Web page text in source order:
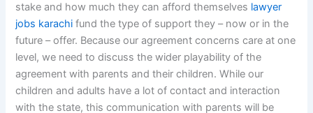
stake and how much they can afford themselves lawyer
jobs karachi fund the type of support they – now or in the
future – offer. Because our agreement concerns care at one
level, we need to discuss the wider playability of the
agreement with parents and their children. While our
children and adults have a lot of contact and interaction
with the state, this communication with parents will be